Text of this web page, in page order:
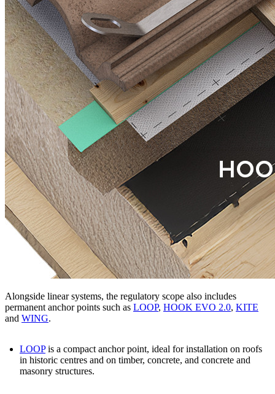
Alongside linear systems, the regulatory scope also includes
permanent anchor points such as LOOP, HOOK EVO 2.0, KITE
and WING.
LOOPis a compact anchor point, ideal for installation on roofs
in historic centres and on timber, concrete, and concrete and
masonry structures.